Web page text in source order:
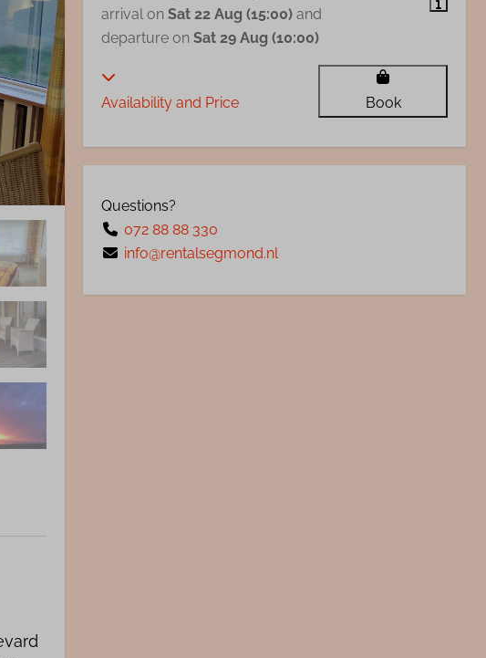
arrival on Sat 22 Aug (15:00) and
departure on Sat 29 Aug (10:00)
Availability and Price Book
Questions?
072 88 88 330
info@rentalsegmond.nl